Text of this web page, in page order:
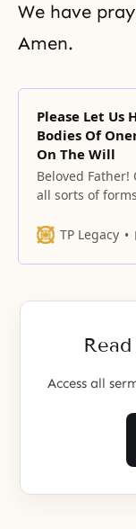
We have
Amen.
Please Let Us
Bodies Of
On The Will
Beloved
all sorts of
in our daily
righteousness
TP Legacy
Access all